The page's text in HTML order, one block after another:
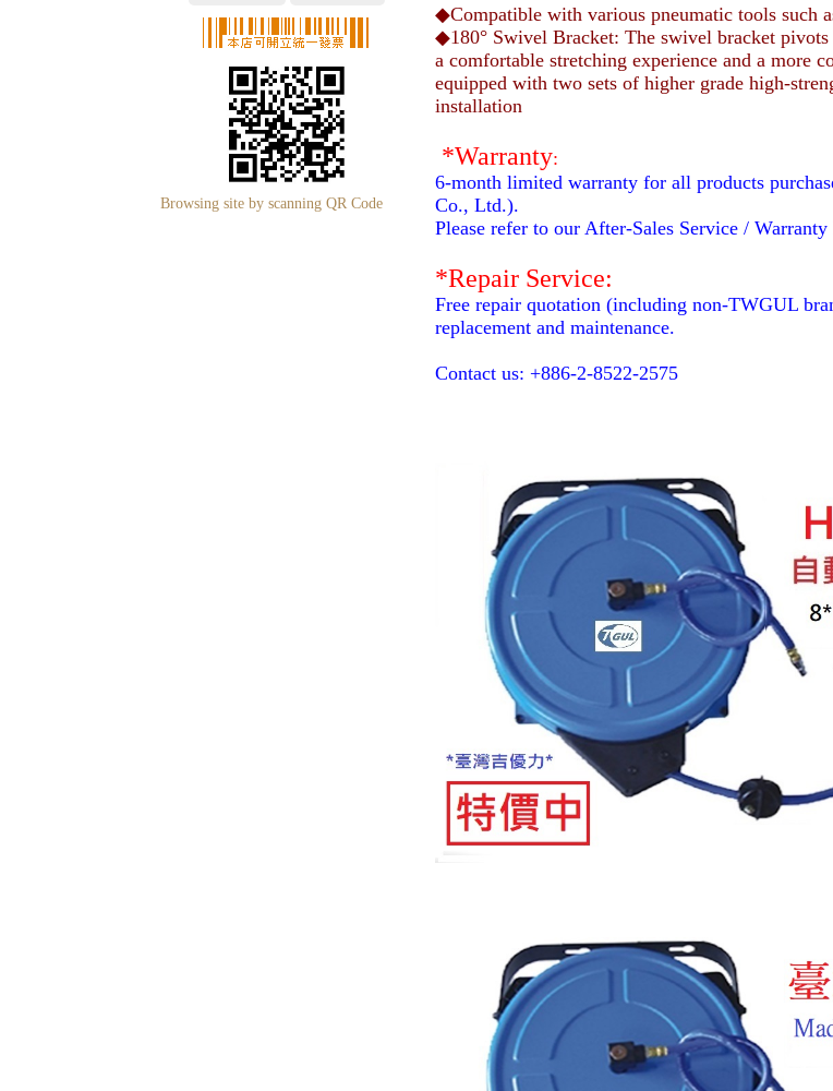
Browsing site by scanning QR Code
◆Compatible with various pneumatic tools such
◆180° Swivel Bracket: The swivel bracket
a comfortable stretching experience and a more
equipped with two sets of higher grade high-
installation
*Warranty:
6-month limited warranty for all products
Co., Ltd.).
Please refer to our After-Sales Service /
*Repair Service:
Free repair quotation (including non-TWGUL
replacement and maintenance.
Contact us: +886-2-8522-2575